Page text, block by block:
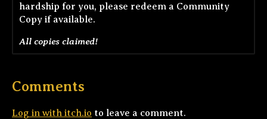
hardship for you, please redeem a Community
Copy if available.
All copies claimed!
Comments
Log in with itch.io to leave a comment.